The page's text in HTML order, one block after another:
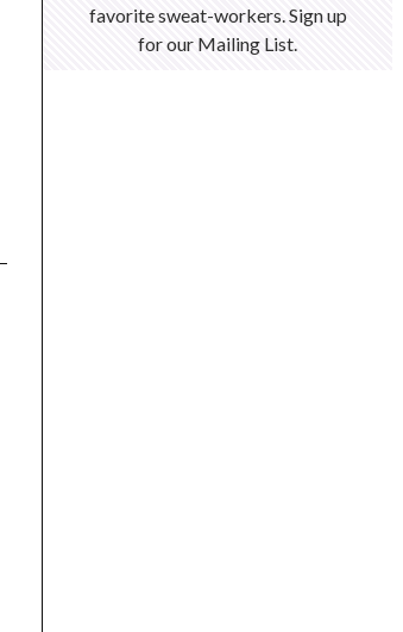
favorite sweat-workers. Sign up
for our Mailing List.